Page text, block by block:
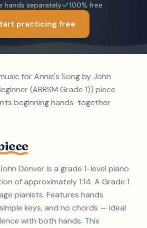
hands separately
100% free
practicing free
for Annie's Song by John
(ABRSM Grade 1)) piece
beginning hands-together
Denver is a grade 1-level piano
of approximately 1:14. A Grade 1
pianists. Features hands
keys, and no chords — ideal
with both hands. This